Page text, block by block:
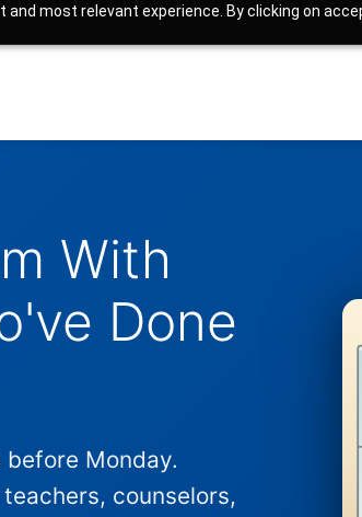
most relevant experience. By clicking on
With
Done
Monday.
counselors,